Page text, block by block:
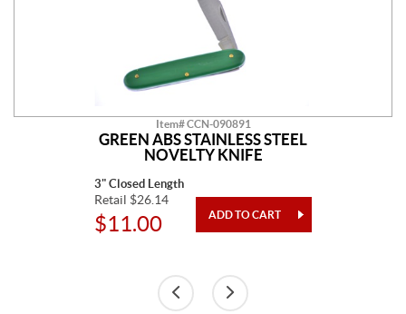
Item# CCN-090891
GREEN ABS STAINLESS STEEL
NOVELTY KNIFE
3" Closed Length
Retail $26.14
$11.00